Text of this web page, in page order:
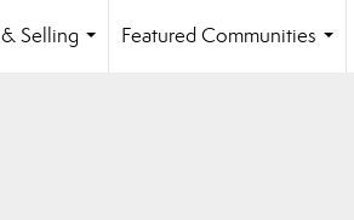
Selling
Featured Communities